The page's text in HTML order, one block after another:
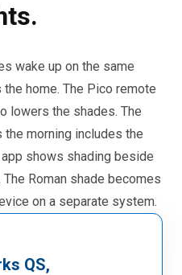
wake up on the same
home. The Pico remote
lowers the shades. The
morning includes the
shows shading beside
Roman shade becomes
on a separate system.
QS,